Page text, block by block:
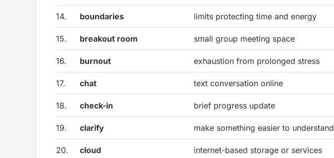
14. boundaries limits protecting time and energy
15. breakout room small group meeting space
16. burnout exhaustion from prolonged stress
17. chat text conversation online
18. check-in brief progress update
19. clarify make something easier to understand
20. cloud internet-based storage or services